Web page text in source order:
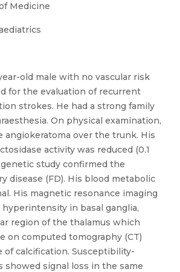
Medicine
old male with no vascular risk
for the evaluation of recurrent
strokes. He had a strong family
On physical examination,
angiokeratoma over the trunk. His
activity was reduced (0.1
study confirmed the
disease (FD). His blood metabolic
His magnetic resonance imaging
hyperintensity in basal ganglia,
region of the thalamus which
on computed tomography (CT)
of calcification. Susceptibility-
showed signal loss in the same